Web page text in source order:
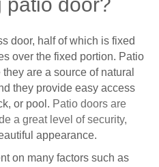
door, half of which is fixed
over the fixed portion. Patio
are a source of natural
they provide easy access
or pool. Patio doors are
a great level of security,
appearance.
on many factors such as